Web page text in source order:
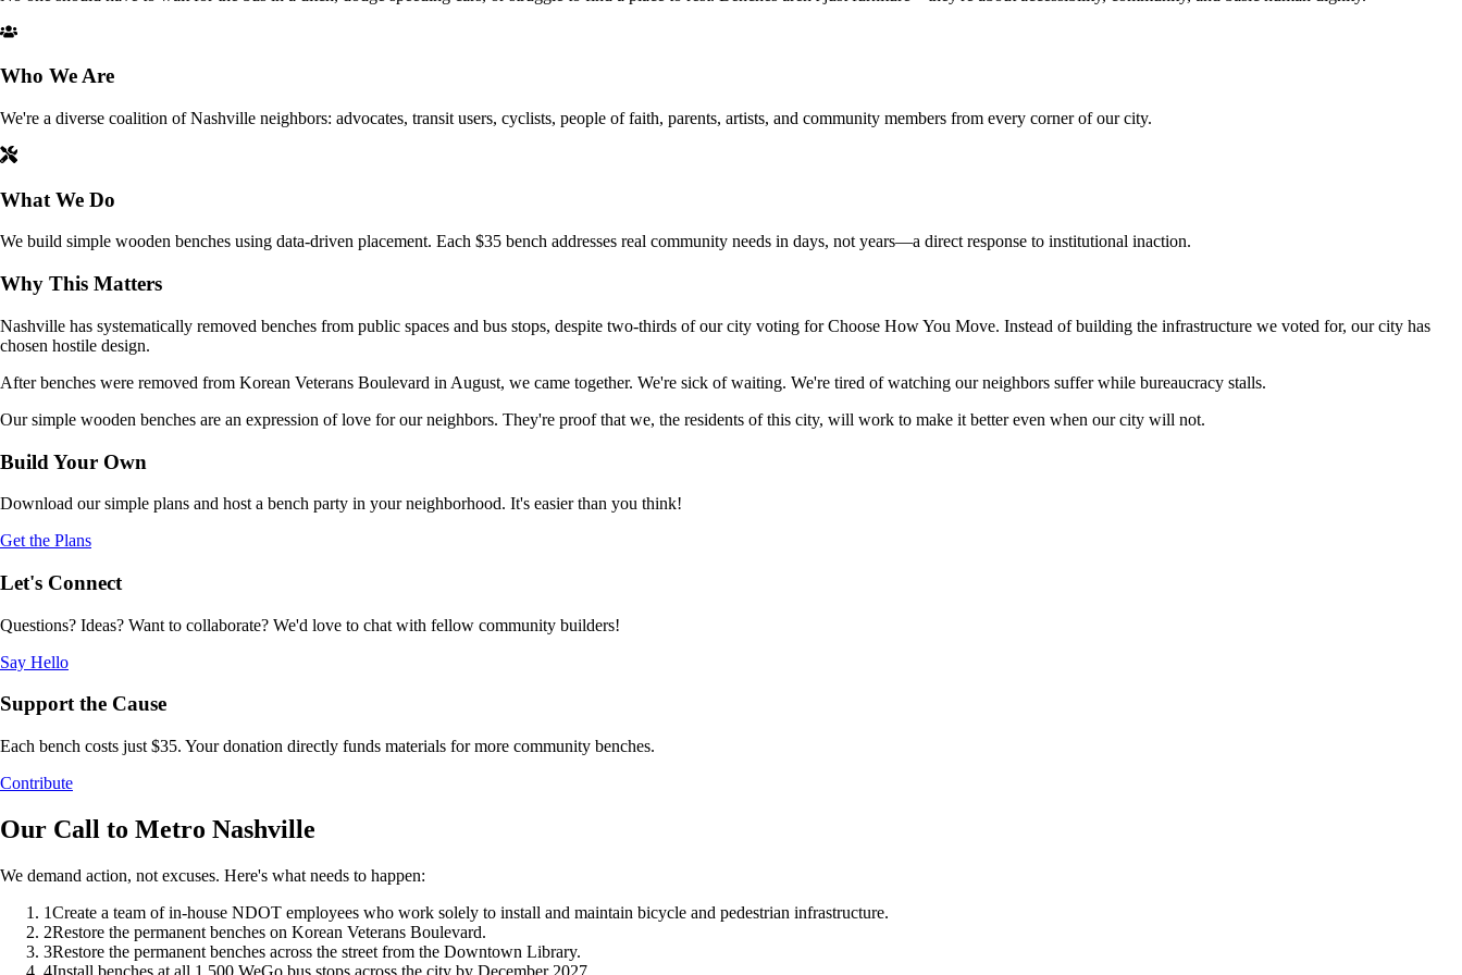
Who We Are
We're a diverse coalition of Nashville neighbors: advocates, transit users, cyclists, people of faith, parents, artists, and community members from every corner of our city.
What We Do
We build simple wooden benches using data-driven placement. Each $35 bench addresses real community needs in days, not years—a direct response to institutional inaction.
Why This Matters
Nashville has systematically removed benches from public spaces and bus stops, despite two-thirds of our city voting for Choose How You Move. Instead of building the infrastructure we voted for, our city has
chosen hostile design.
After benches were removed from Korean Veterans Boulevard in August, we came together. We're sick of waiting. We're tired of watching our neighbors suffer while bureaucracy stalls.
Our simple wooden benches are an expression of love for our neighbors. They're proof that we, the residents of this city, will work to make it better even when our city will not.
Build Your Own
Download our simple plans and host a bench party in your neighborhood. It's easier than you think!
Get the Plans
Let's Connect
Questions? Ideas? Want to collaborate? We'd love to chat with fellow community builders!
Say Hello
Support the Cause
Each bench costs just $35. Your donation directly funds materials for more community benches.
Contribute
Our Call to Metro Nashville
We demand action, not excuses. Here's what needs to happen:
1Create a team of in-house NDOT employees who work solely to install and maintain bicycle and pedestrian infrastructure.
2Restore the permanent benches on Korean Veterans Boulevard.
3Restore the permanent benches across the street from the Downtown Library.
4Install benches at all 1,500 WeGo bus stops across the city by December 2027.